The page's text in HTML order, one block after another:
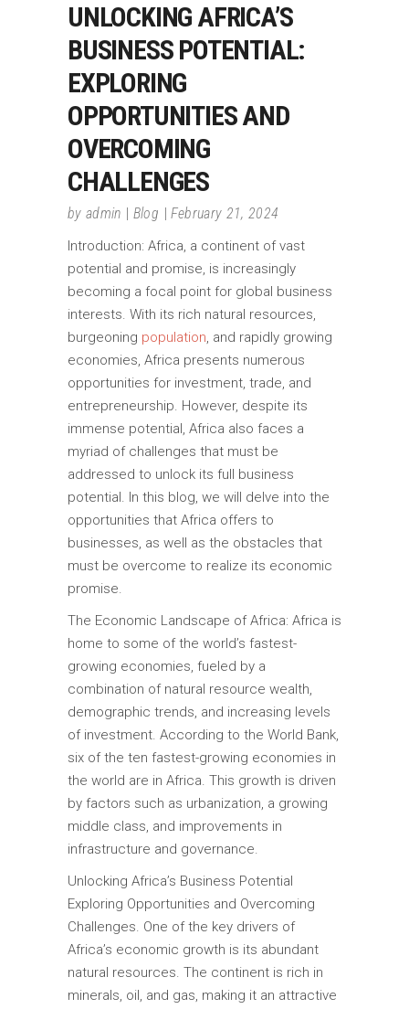
UNLOCKING AFRICA’S
BUSINESS POTENTIAL:
EXPLORING
OPPORTUNITIES AND
OVERCOMING
CHALLENGES
by admin Blog February 21, 2024
Introduction: Africa, a continent of vast
potential and promise, is increasingly
becoming a focal point for global business
interests. With its rich natural resources,
burgeoning population, and rapidly growing
economies, Africa presents numerous
opportunities for investment, trade, and
entrepreneurship. However, despite its
immense potential, Africa also faces a
myriad of challenges that must be
addressed to unlock its full business
potential. In this blog, we will delve into the
opportunities that Africa offers to
businesses, as well as the obstacles that
must be overcome to realize its economic
promise.
The Economic Landscape of Africa: Africa is
home to some of the world’s fastest-
growing economies, fueled by a
combination of natural resource wealth,
demographic trends, and increasing levels
of investment. According to the World Bank,
six of the ten fastest-growing economies in
the world are in Africa. This growth is driven
by factors such as urbanization, a growing
middle class, and improvements in
infrastructure and governance.
Unlocking Africa’s Business Potential
Exploring Opportunities and Overcoming
Challenges. One of the key drivers of
Africa’s economic growth is its abundant
natural resources. The continent is rich in
minerals, oil, and gas, making it an attractive